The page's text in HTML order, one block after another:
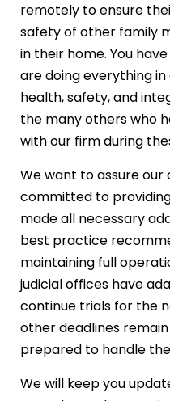
remotely to ensure
safety of other family
in their home. You
are doing everything
health, safety, and
the many others who
with our firm during
We want to assure
committed to
made all necessary
best practice
maintaining full
judicial offices have
continue trials for the
other deadlines
prepared to handle
We will keep you